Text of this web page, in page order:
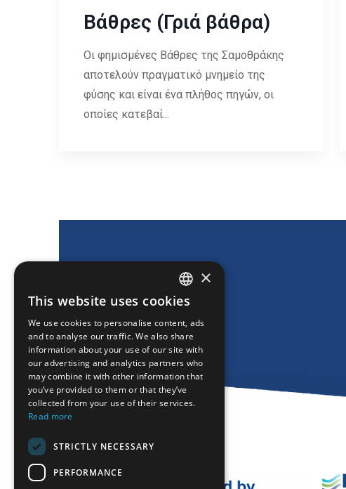
Βάθρες (Γριά βάθρα)
Οι φημισμένες Βάθρες της Σαμοθράκης
αποτελούν πραγματικό μνημείο της
φύσης και είναι ένα πλήθος πηγών, οι
οποίες κατεβαί...
ENGLISH
GREEK
FRENCH
BULGARIAN
GERMAN
×
This website uses cookies
We use cookies to personalise content, ads
and to analyse our traffic. We also share
information about your use of our site with
our advertising and analytics partners who
may combine it with other information that
you’ve provided to them or that they’ve
collected from your use of their services.
Read more
STRICTLY NECESSARY
PERFORMANCE